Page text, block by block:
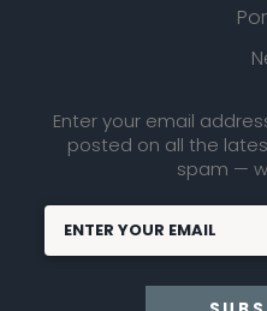
Enter your email
posted on all the
spam —